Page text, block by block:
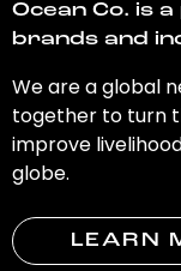
Ocean Co. is
brands and
We are a global
together to turn
improve
globe.
LEARN